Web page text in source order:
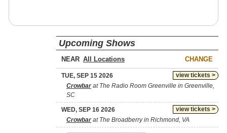
Upcoming Shows
NEAR CHANGE
view tickets >
TUE, SEP 15 2026
Crowbarat The Radio Room Greenville in Greenville,
SC
view tickets >
WED, SEP 16 2026
Crowbarat The Broadberry in Richmond, VA